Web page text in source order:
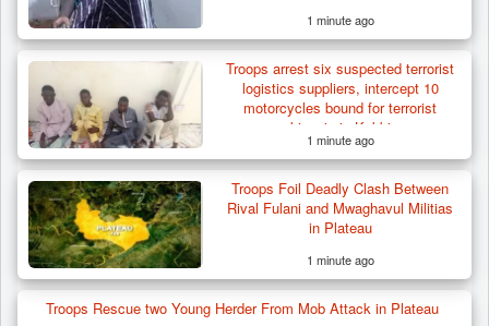
Troops Ambush Boko Haram Tax Collectors
in Borno, Recover…
1 minute ago
Troops arrest six suspected terrorist
logistics suppliers, intercept 10
motorcycles bound for terrorist
kingpin in Kebbi
1 minute ago
Troops Foil Deadly Clash Between
Rival Fulani and Mwaghavul Militias
in Plateau
1 minute ago
Troops Rescue two Young Herder From Mob Attack in Plateau